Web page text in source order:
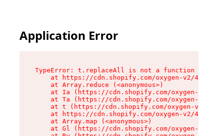
Application Error
TypeError: t.replaceAll is not a function
at https://cdn.shopify.com/oxygen-v2/
    at Array.reduce (<anonymous>)
at Ia (https://cdn.shopify.com/oxygen-v2/
at Ta (https://cdn.shopify.com/oxygen-v2/
at t (https://cdn.shopify.com/oxygen-v2/
at https://cdn.shopify.com/oxygen-v2/
    at Array.map (<anonymous>)
at Gl (https://cdn.shopify.com/oxygen-v2/